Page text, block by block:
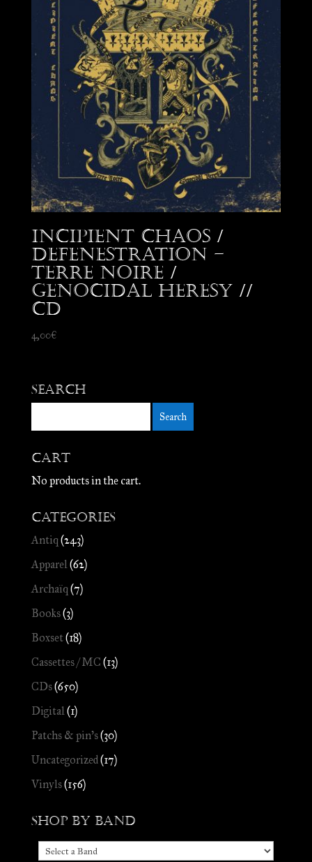
Incipient Chaos /
Defenestration –
Terre Noire /
Genocidal Heresy //
CD
4,00€
Search
Cart
No products in the cart.
Categories
Antiq (243)
Apparel(62)
Archaïq (7)
Books(3)
Boxset(18)
Cassettes / MC (13)
CDs(650)
Digital(1)
Patchs & pin's(30)
Uncategorized(17)
Vinyls(156)
Shop by Band